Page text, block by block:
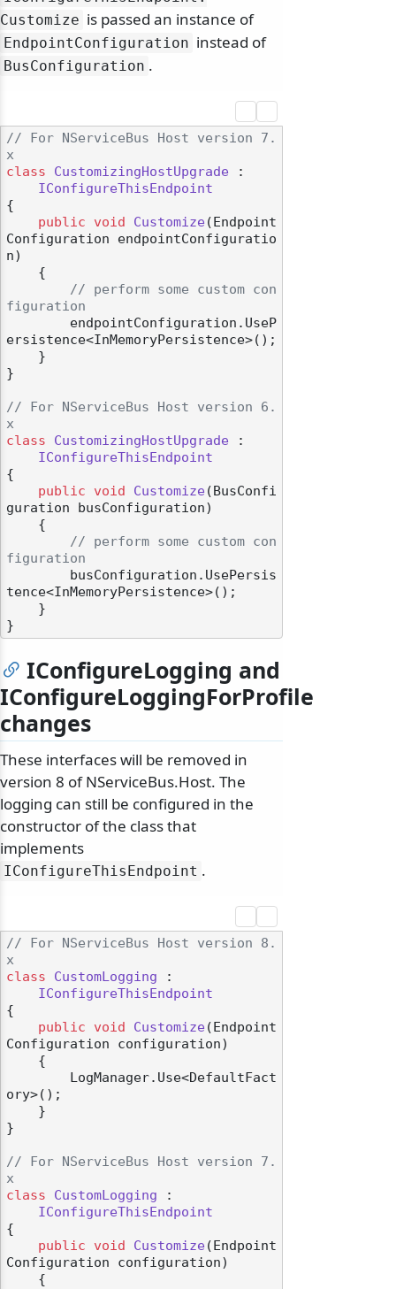
Customize is passed an instance of
EndpointConfiguration instead of
BusConfiguration .
// For NServiceBus Host version 7.
x
class
CustomizingHostUpgrade :
IConfigureThisEndpoint
{
public
void Customize( Endpoint
Configuration endpointConfiguratio
n)
// perform some custom con
figuration
ersistence<InMemoryPersistence>();
}
// For NServiceBus Host version 6.
x
class
CustomizingHostUpgrade :
IConfigureThisEndpoint
{
public
void Customize( BusConfi
guration busConfiguration)
// perform some custom con
figuration
tence<InMemoryPersistence>();
IConfigureLogging and
IConfigureLoggingForProfile
changes
These interfaces will be removed in
version 8 of NServiceBus.Host. The
logging can still be configured in the
constructor of the class that
implements
IConfigureThisEndpoint .
// For NServiceBus Host version 8.
x
class
CustomLogging :
IConfigureThisEndpoint
{
public
void Customize( Endpoint
Configuration configuration)
ory>();
}
// For NServiceBus Host version 7.
x
class
CustomLogging :
IConfigureThisEndpoint
{
public
void Customize( Endpoint
Configuration configuration)